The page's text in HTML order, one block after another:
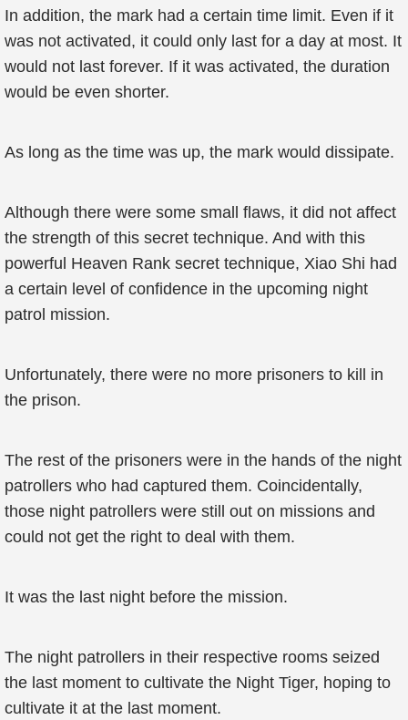
In addition, the mark had a certain time limit. Even if it
was not activated, it could only last for a day at most. It
would not last forever. If it was activated, the duration
would be even shorter.
As long as the time was up, the mark would dissipate.
Although there were some small flaws, it did not affect
the strength of this secret technique. And with this
powerful Heaven Rank secret technique, Xiao Shi had
a certain level of confidence in the upcoming night
patrol mission.
Unfortunately, there were no more prisoners to kill in
the prison.
The rest of the prisoners were in the hands of the night
patrollers who had captured them. Coincidentally,
those night patrollers were still out on missions and
could not get the right to deal with them.
It was the last night before the mission.
The night patrollers in their respective rooms seized
the last moment to cultivate the Night Tiger, hoping to
cultivate it at the last moment.